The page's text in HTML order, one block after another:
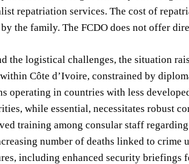
repatriation services. The cost of
the family. The FCDO does not offer
the logistical challenges, the situation
Côte d’Ivoire, constrained by
operating in countries with less
while essential, necessitates robust
training among consular staff
number of deaths linked to crime
including enhanced security briefings